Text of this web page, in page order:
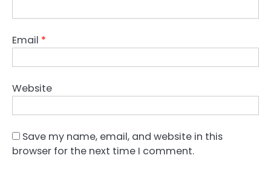
Email *
Website
Save my name, email, and website in this
browser for the next time I comment.